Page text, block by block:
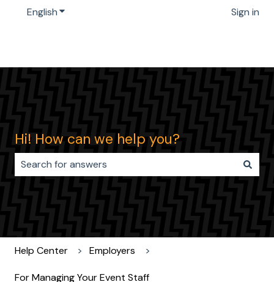
EnglishShow submenu for translations Sign in
Hi! How can we help you?
Help Center Employers
For Managing Your Event Staff